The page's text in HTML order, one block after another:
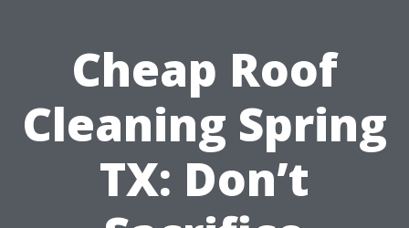
Cheap Roof
Cleaning Spring
TX: Don’t